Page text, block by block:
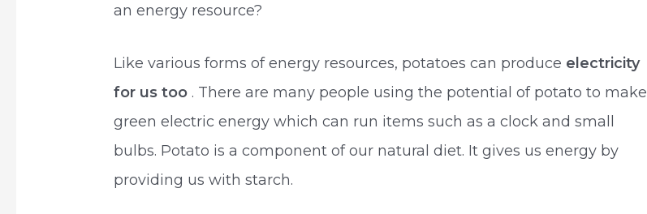
an energy resource?
Like various forms of energy resources, potatoes can produce electricity
for us too . There are many people using the potential of potato to make
green electric energy which can run items such as a clock and small
bulbs. Potato is a component of our natural diet. It gives us energy by
providing us with starch.